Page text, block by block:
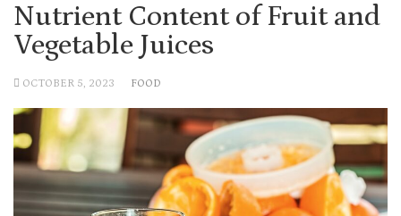
Nutrient Content of Fruit and
Vegetable Juices
OCTOBER 5, 2023 FOOD